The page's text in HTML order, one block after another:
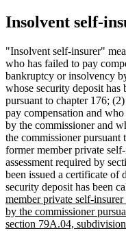
Insolvent self-
"Insolvent self-insurer"
who has failed to pay
bankruptcy or insolvency
whose security deposit has
pursuant to chapter 176;
pay compensation and
by the commissioner and
the commissioner pursuant
former member private
assessment required by
been issued a certificate of
security deposit has been
member private self-
by the commissioner
section 79A.04,